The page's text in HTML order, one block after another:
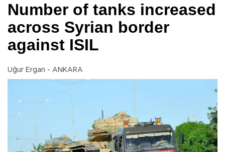
Number of tanks increased
across Syrian border
against ISIL
Uğur Ergan - ANKARA